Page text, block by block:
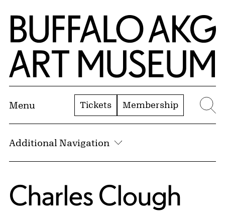
Skip to Main Content
Home | Buffalo AKG Art Museum
Menu Tickets Membership
Additional Navigation
Charles Clough